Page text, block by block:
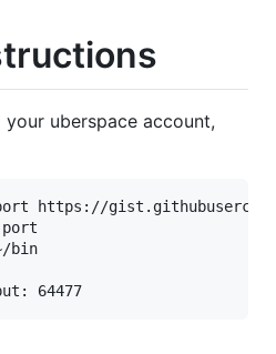
uberspace account,
https://
port
bin